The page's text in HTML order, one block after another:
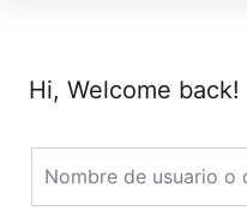
Hi, Welcome back!